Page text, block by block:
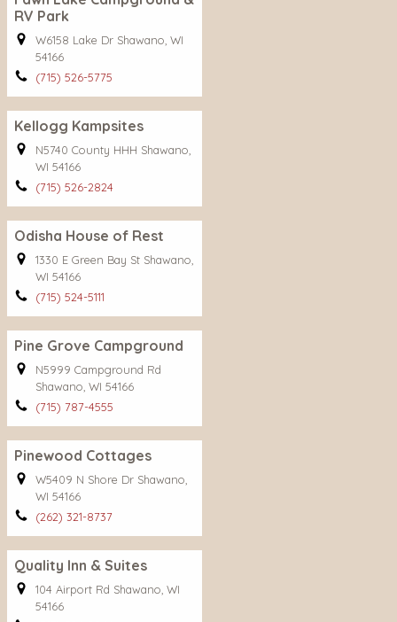
RV Park
W6158 Lake Dr Shawano, WI
54166
(715) 526-5775
Kellogg Kampsites
N5740 County HHH Shawano,
WI 54166
(715) 526-2824
Odisha House of Rest
1330 E Green Bay St Shawano,
WI 54166
(715) 524-5111
Pine Grove Campground
N5999 Campground Rd
Shawano, WI 54166
(715) 787-4555
Pinewood Cottages
W5409 N Shore Dr Shawano,
WI 54166
(262) 321-8737
Quality Inn & Suites
104 Airport Rd Shawano, WI
54166